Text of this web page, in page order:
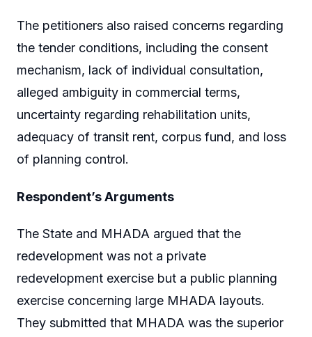
The petitioners also raised concerns regarding
the tender conditions, including the consent
mechanism, lack of individual consultation,
alleged ambiguity in commercial terms,
uncertainty regarding rehabilitation units,
adequacy of transit rent, corpus fund, and loss
of planning control.
Respondent’s Arguments
The State and MHADA argued that the
redevelopment was not a private
redevelopment exercise but a public planning
exercise concerning large MHADA layouts.
They submitted that MHADA was the superior